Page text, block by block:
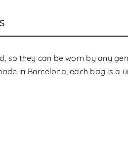
so they can be worn by any
in Barcelona, ​​each bag is a